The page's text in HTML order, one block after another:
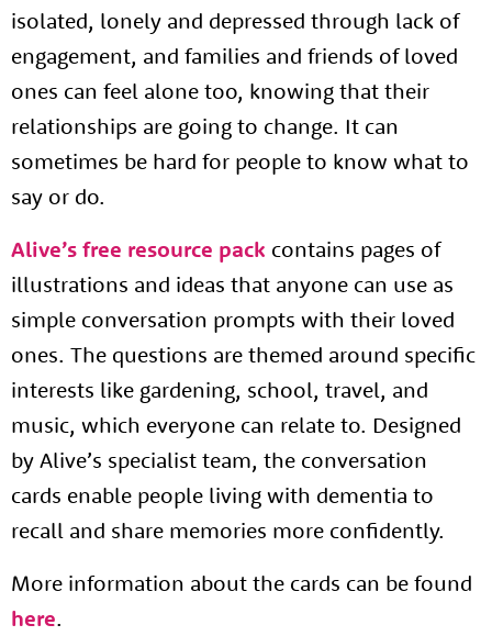
isolated, lonely and depressed through lack of
engagement, and families and friends of loved
ones can feel alone too, knowing that their
relationships are going to change. It can
sometimes be hard for people to know what to
say or do.
Alive’s free resource pack contains pages of
illustrations and ideas that anyone can use as
simple conversation prompts with their loved
ones. The questions are themed around specific
interests like gardening, school, travel, and
music, which everyone can relate to. Designed
by Alive’s specialist team, the conversation
cards enable people living with dementia to
recall and share memories more confidently.
More information about the cards can be found
here.